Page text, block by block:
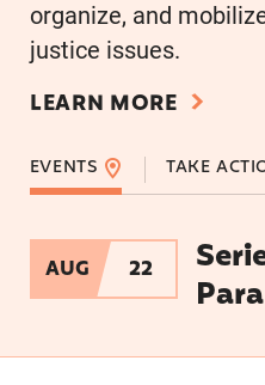
organize, and
justice issues.
LEARN MORE
EVENTS TAKE
Serie de Aprendizaje
AUG 22